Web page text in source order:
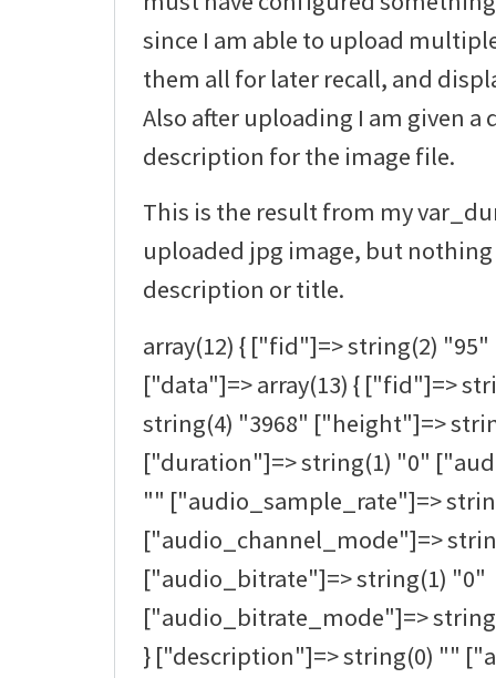
since I am able to upload
them all for later recall, and
Also after uploading I am given a
description for the image file.
This is the result from my
uploaded jpg image, but
description or title.
array(12) { ["fid"]=> string(2)
["data"]=> array(13) { ["fid"]=>
string(4) "3968" ["height"]=>
["duration"]=> string(1) "0"
"" ["audio_sample_rate"]=>
["audio_channel_mode"]=>
["audio_bitrate"]=> string(1) "0"
["audio_bitrate_mode"]=>
} ["description"]=> string(0) ""